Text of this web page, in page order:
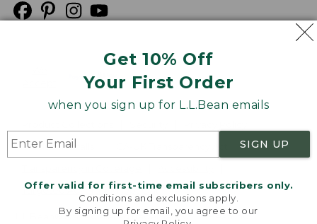
Get 10% Off
Your First Order
when you sign up for L.L.Bean emails
SIGN UP
Offer valid for first-time email subscribers only.
Conditions and exclusions apply.
By signing up for email, you agree to our
Product Recalls
Targeted Advertising Opt Out
L.L.Bean® is a registered trademark of L.L.Bean Inc.